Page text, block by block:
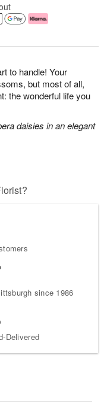
to handle! Your
but most of all,
the wonderful life you
daisies in an elegant
since 1986
Delivered